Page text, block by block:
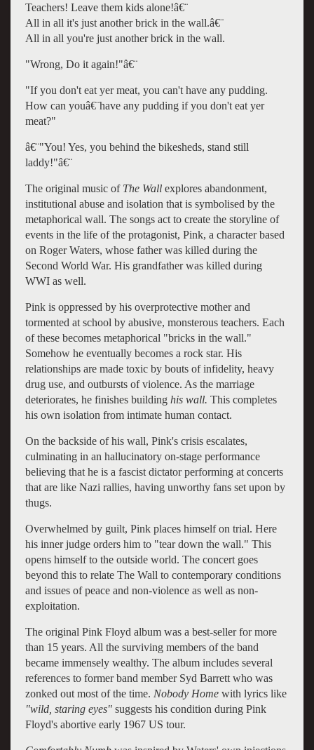
Teachers! Leave them kids alone!â€¨
All in all it's just another brick in the wall.â€¨
All in all you're just another brick in the wall.
"Wrong, Do it again!"â€¨
"If you don't eat yer meat, you can't have any pudding.
How can youâ€¨have any pudding if you don't eat yer
meat?"
â€¨"You! Yes, you behind the bikesheds, stand still
laddy!"â€¨
The original music ofThe Wallexplores abandonment,
institutional abuse and isolation that is symbolised by the
metaphorical wall. The songs act to create the storyline of
events in the life of the protagonist, Pink, a character based
on Roger Waters, whose father was killed during the
Second World War. His grandfather was killed during
WWI as well.
Pink is oppressed by his overprotective mother and
tormented at school by abusive, monsterous teachers. Each
of these becomes metaphorical "bricks in the wall."
Somehow he eventually becomes a rock star. His
relationships are made toxic by bouts of infidelity, heavy
drug use, and outbursts of violence. As the marriage
deteriorates, he finishes building his wall. This completes
his own isolation from intimate human contact.
On the backside of his wall, Pink's crisis escalates,
culminating in an hallucinatory on-stage performance
believing that he is a fascist dictator performing at concerts
that are like Nazi rallies, having unworthy fans set upon by
thugs.
Overwhelmed by guilt, Pink places himself on trial. Here
his inner judge orders him to "tear down the wall." This
opens himself to the outside world. The concert goes
beyond this to relate The Wall to contemporary conditions
and issues of peace and non-violence as well as non-
exploitation.
The original Pink Floyd album was a best-seller for more
than 15 years. All the surviving members of the band
became immensely wealthy. The album includes several
references to former band member Syd Barrett who was
zonked out most of the time. Nobody Homewith lyrics like
"wild, staring eyes" suggests his condition during Pink
Floyd's abortive early 1967 US tour.